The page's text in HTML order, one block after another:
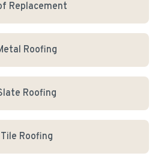
Replacement
Roofing
Roofing
Tile Roofing